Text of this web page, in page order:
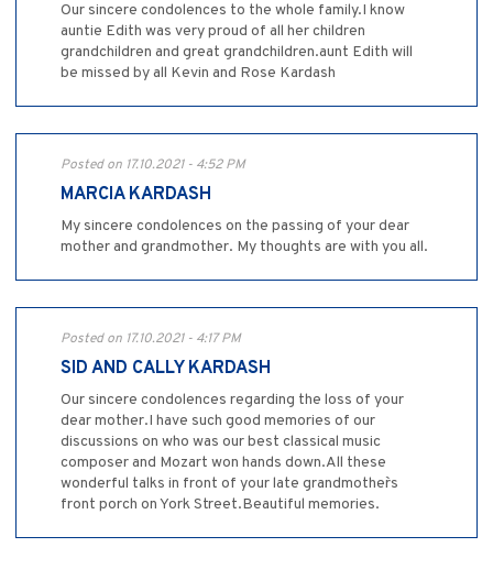
Our sincere condolences to the whole family.I know
auntie Edith was very proud of all her children
grandchildren and great grandchildren.aunt Edith will
be missed by all Kevin and Rose Kardash
Posted on 17.10.2021 - 4:52 PM
MARCIA KARDASH
My sincere condolences on the passing of your dear
mother and grandmother. My thoughts are with you all.
Posted on 17.10.2021 - 4:17 PM
SID AND CALLY KARDASH
Our sincere condolences regarding the loss of your
dear mother.I have such good memories of our
discussions on who was our best classical music
composer and Mozart won hands down.All these
wonderful talks in front of your late grandmother`s
front porch on York Street.Beautiful memories.